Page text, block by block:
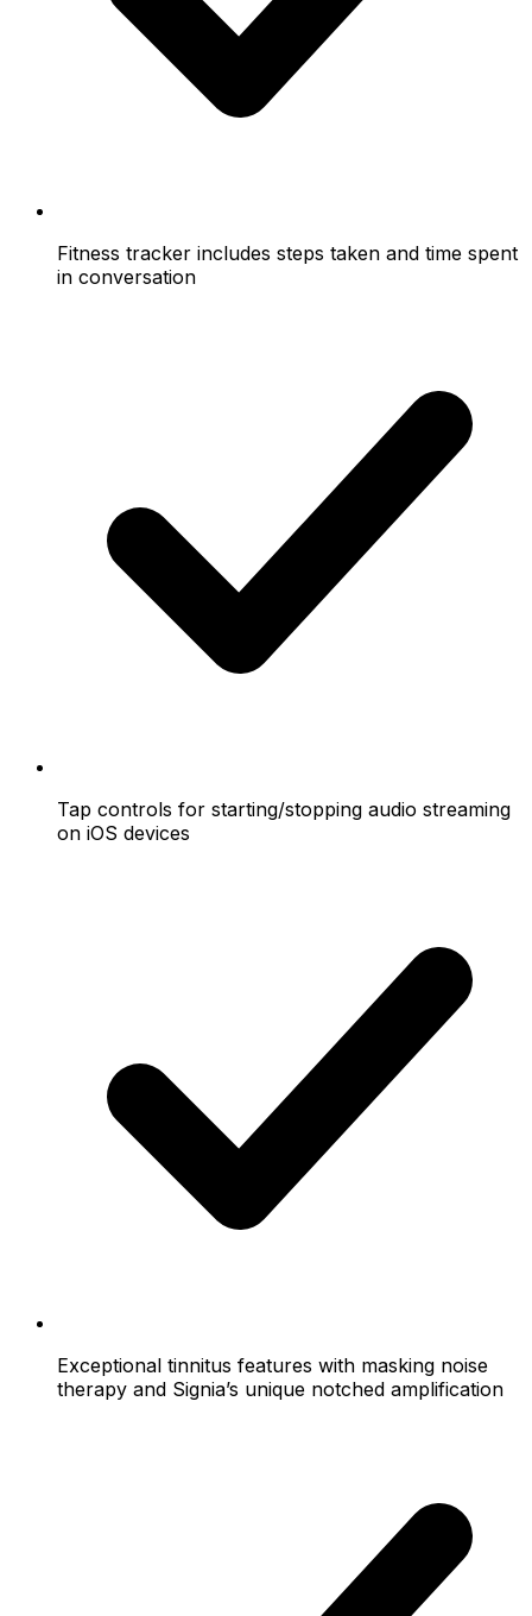
Fitness tracker includes steps taken and time spent
in conversation
Tap controls for starting/stopping audio streaming
on iOS devices
Exceptional tinnitus features with masking noise
therapy and Signia’s unique notched amplification